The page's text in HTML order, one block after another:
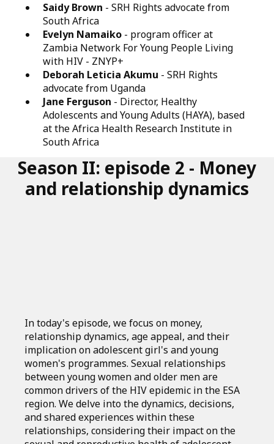
Saidy Brown - SRH Rights advocate from
South Africa
Evelyn Namaiko - program officer at
Zambia Network For Young People Living
with HIV - ZNYP+
Deborah Leticia Akumu - SRH Rights
advocate from Uganda
Jane Ferguson - Director, Healthy
Adolescents and Young Adults (HAYA), based
at the Africa Health Research Institute in
South Africa
Season II: episode 2 - Money
and relationship dynamics
In today's episode, we focus on money,
relationship dynamics, age appeal, and their
implication on adolescent girl's and young
women's programmes. Sexual relationships
between young women and older men are
common drivers of the HIV epidemic in the ESA
region. We delve into the dynamics, decisions,
and shared experiences within these
relationships, considering their impact on the